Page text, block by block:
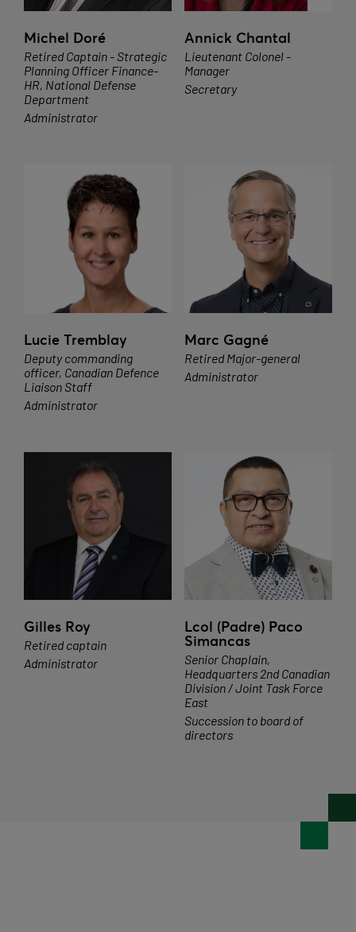
Michel Doré
Retired Captain - Strategic
Planning Officer Finance-
HR, National Defense
Department
Administrator
Annick Chantal
Lieutenant Colonel -
Manager
Secretary
Lucie Tremblay
Deputy commanding
officer, Canadian Defence
Liaison Staff
Administrator
Marc Gagné
Retired Major-general
Administrator
Gilles Roy
Retired captain
Administrator
Lcol (Padre) Paco
Simancas
Senior Chaplain,
Headquarters 2nd Canadian
Division / Joint Task Force
East
Succession to board of
directors